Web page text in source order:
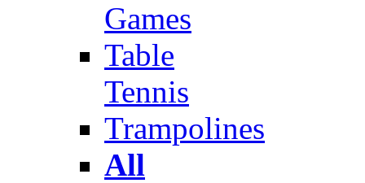
Games
Table
Tennis
Trampolines
All